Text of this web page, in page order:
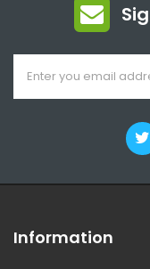
Information